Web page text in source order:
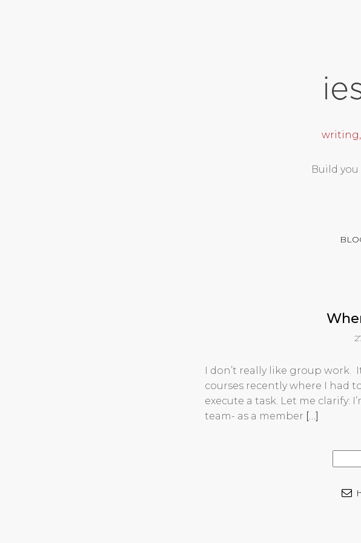
writing,
Build
I don’t really like group work.
courses recently where I had
execute a task. Let me clarify:
team- as a member […]